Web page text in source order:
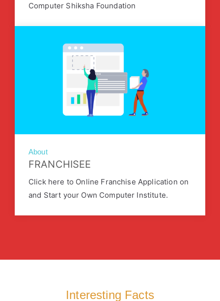
Computer Shiksha Foundation
About
FRANCHISEE
Click here to Online Franchise Application on
and Start your Own Computer Institute.
Interesting Facts